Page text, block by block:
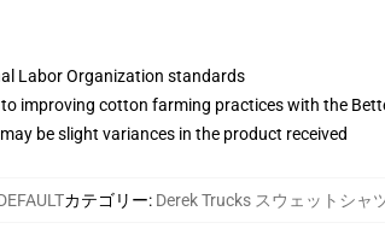
Labor Organization standards
improving cotton farming practices with the
be slight variances in the product received
カテゴリー: Derek Trucks スウェットシャ